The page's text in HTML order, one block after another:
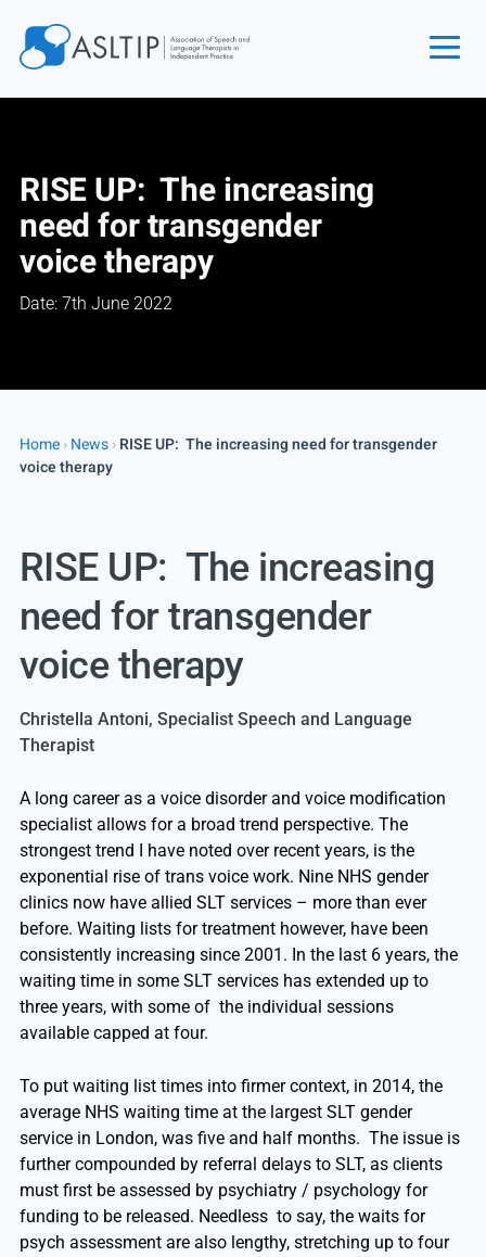
Find an SLT
About
Courses
Events
Login
RISE UP: The increasing
need for transgender
voice therapy
Date: 7th June 2022
Home›News›RISE UP: The increasing need for transgender
voice therapy
RISE UP: The increasing
need for transgender
voice therapy
Christella Antoni, Specialist Speech and Language
Therapist
A long career as a voice disorder and voice modification
specialist allows for a broad trend perspective. The
strongest trend I have noted over recent years, is the
exponential rise of trans voice work. Nine NHS gender
clinics now have allied SLT services – more than ever
before. Waiting lists for treatment however, have been
consistently increasing since 2001. In the last 6 years, the
waiting time in some SLT services has extended up to
three years, with some of the individual sessions
available capped at four.
To put waiting list times into firmer context, in 2014, the
average NHS waiting time at the largest SLT gender
service in London, was five and half months. The issue is
further compounded by referral delays to SLT, as clients
must first be assessed by psychiatry / psychology for
funding to be released. Needless to say, the waits for
psych assessment are also lengthy, stretching up to four